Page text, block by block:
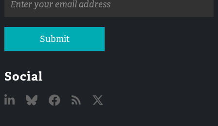
address
Submit
Social